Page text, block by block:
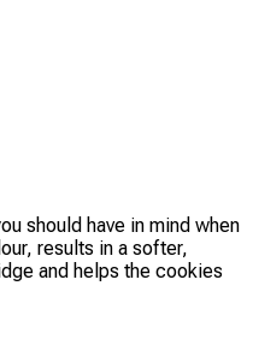
should have in mind when
results in a softer,
and helps the cookies